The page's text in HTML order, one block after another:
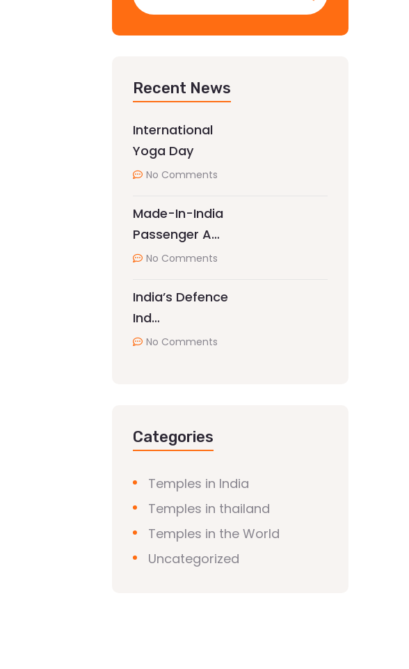
Recent News
International
Yoga Day
No Comments
Made-In-India
Passenger A…
No Comments
India’s Defence
Ind…
No Comments
Categories
Temples in India
Temples in thailand
Temples in the World
Uncategorized